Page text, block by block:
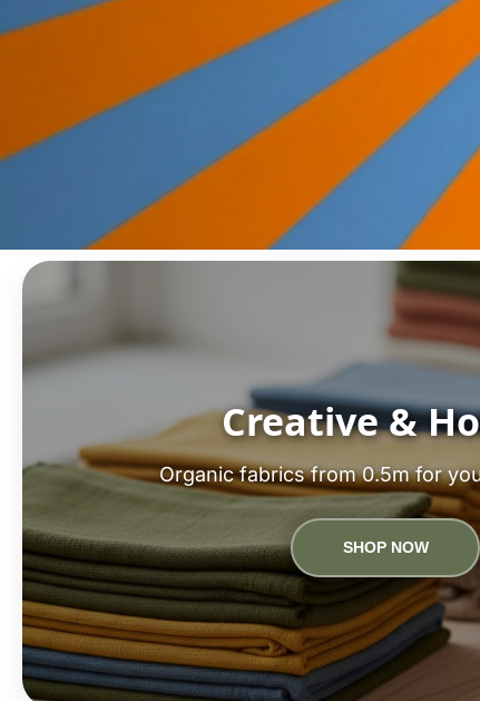
Creative &
Organic fabrics from 0.5m for
SHOP NOW